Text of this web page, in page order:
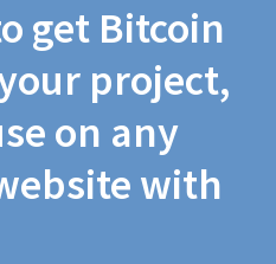
get Bitcoin
project,
on any
with